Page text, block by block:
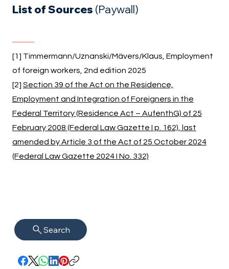
List of Sources (Paywall)
[1] Timmermann/Uznanski/Mävers/Klaus, Employment
of foreign workers, 2nd edition 2025
[2] Section 39 of the Act on the Residence,
Employment and Integration of Foreigners in the
Federal Territory (Residence Act – AufenthG) of 25
February 2008 (Federal Law Gazette I p. 162), last
amended by Article 3 of the Act of 25 October 2024
(Federal Law Gazette 2024 I No. 332)
Search